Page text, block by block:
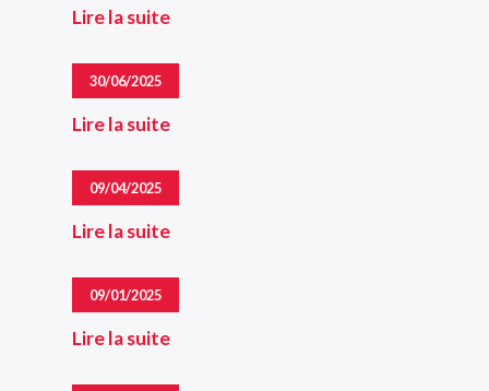
Lire la suite
30/06/2025
Lire la suite
09/04/2025
Lire la suite
09/01/2025
Lire la suite